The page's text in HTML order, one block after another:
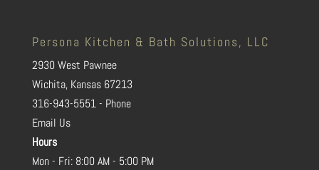
Persona Kitchen & Bath Solutions, LLC
2930 West Pawnee
Wichita, Kansas 67213
316-943-5551 - Phone
Email Us
Hours
Mon - Fri: 8:00 AM - 5:00 PM